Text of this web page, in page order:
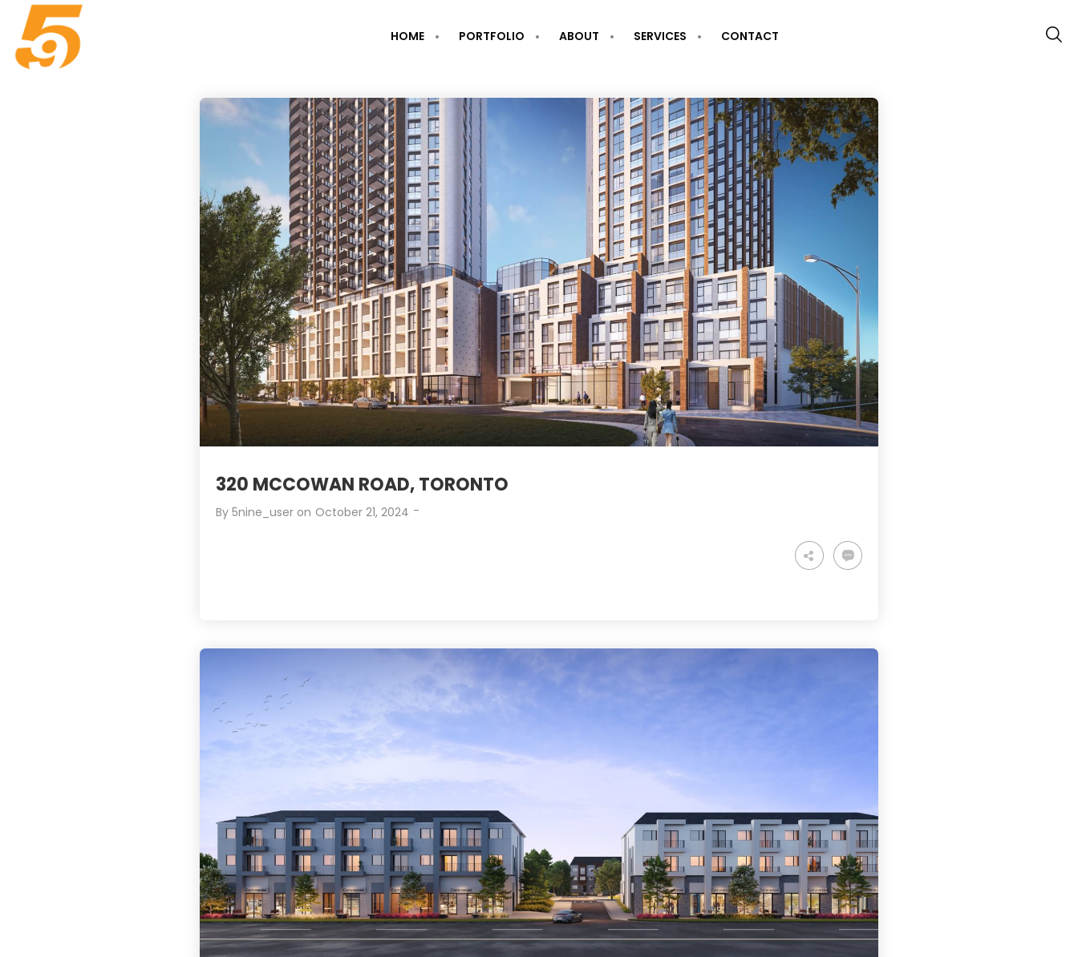
HOME PORTFOLIO ABOUT SERVICES CONTACT
320 MCCOWAN ROAD, TORONTO
By 5nine_useron October 21, 2024 -